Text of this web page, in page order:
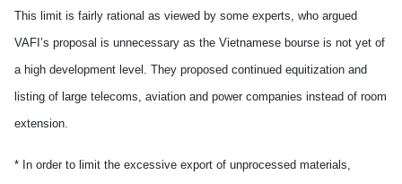
This limit is fairly rational as viewed by some experts, who argued
VAFI’s proposal is unnecessary as the Vietnamese bourse is not yet of
a high development level. They proposed continued equitization and
listing of large telecoms, aviation and power companies instead of room
extension.
* In order to limit the excessive export of unprocessed materials,